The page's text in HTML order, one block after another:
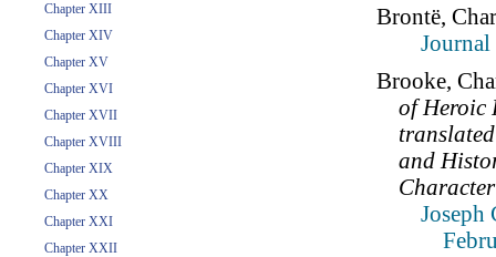
Chapter XIII
Chapter XIV
Chapter XV
Chapter XVI
Chapter XVII
Chapter XVIII
Chapter XIX
Chapter XX
Chapter XXI
Chapter XXII
Brontë,
Brooke,
of Heroic
and
Character
Joseph